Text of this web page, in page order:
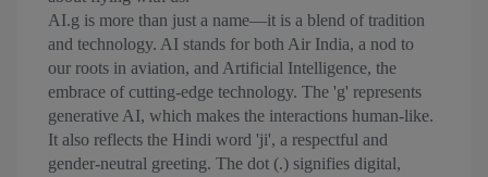
AI.g is more than just a name—it is a blend of tradition
and technology. AI stands for both Air India, a nod to
our roots in aviation, and Artificial Intelligence, the
embrace of cutting-edge technology. The 'g' represents
generative AI, which makes the interactions human-like.
It also reflects the Hindi word 'ji', a respectful and
gender-neutral greeting. The dot (.) signifies digital,